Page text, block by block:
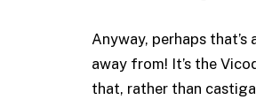
Anyway, perhaps
away from! It’s the
that, rather than